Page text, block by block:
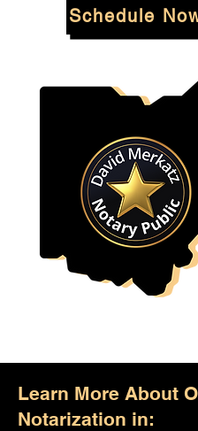
Schedule
Learn More About
Notarization in: